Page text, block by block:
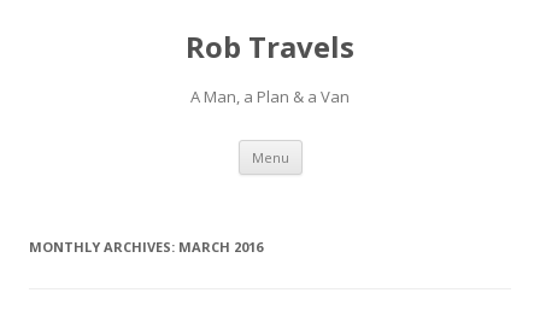
Rob Travels
A Man, a Plan & a Van
Menu Skip
content
MONTHLY ARCHIVES: MARCH 2016